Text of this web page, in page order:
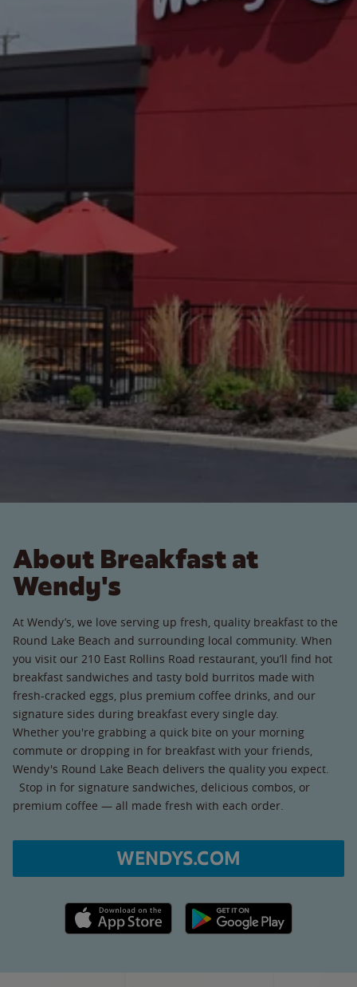
About Breakfast at
Wendy's
At Wendy’s, we love serving up fresh, quality breakfast to the
Round Lake Beach and surrounding local community. When
you visit our 210 East Rollins Road restaurant, you’ll find hot
breakfast sandwiches and tasty bold burritos made with
fresh-cracked eggs, plus premium coffee drinks, and our
signature sides during breakfast every single day.
Whether you're grabbing a quick bite on your morning
commute or dropping in for breakfast with your friends,
Wendy's Round Lake Beach delivers the quality you expect.
Stop in for signature sandwiches, delicious combos, or
premium coffee — all made fresh with each order.
WENDYS.COM
Apple App Store link Google Play link